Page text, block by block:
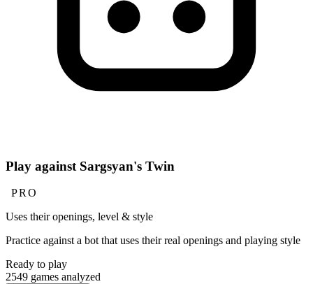
Play against Sargsyan's Twin
PRO
Uses their openings, level & style
Practice against a bot that uses their real openings and playing style
Ready to play
2549 games analyzed